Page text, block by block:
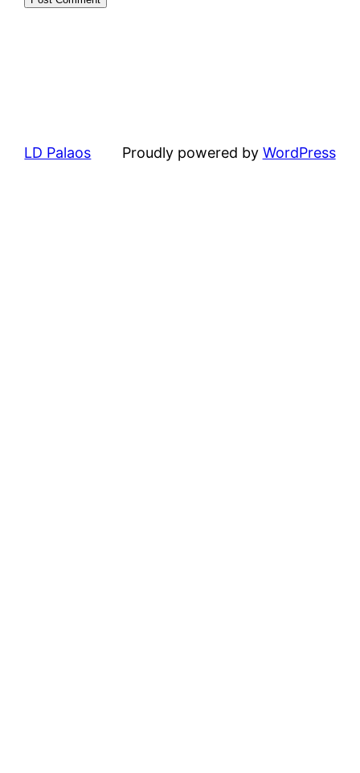
LD Palaos Proudly powered by WordPress